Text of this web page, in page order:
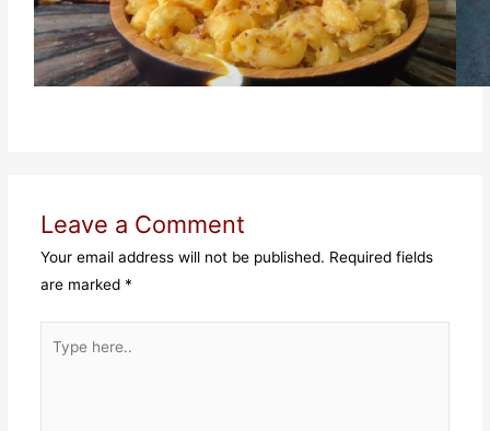
Leave a Comment
Your email address will not be published. Required fields
are marked *